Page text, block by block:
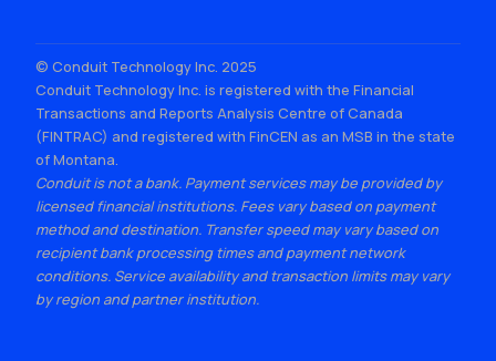
© Conduit Technology Inc. 2025
Conduit Technology Inc. is registered with the Financial
Transactions and Reports Analysis Centre of Canada
(FINTRAC) and registered with FinCEN as an MSB in the state
of Montana.
Conduit is not a bank. Payment services may be provided by
licensed financial institutions. Fees vary based on payment
method and destination. Transfer speed may vary based on
recipient bank processing times and payment network
conditions. Service availability and transaction limits may vary
by region and partner institution.